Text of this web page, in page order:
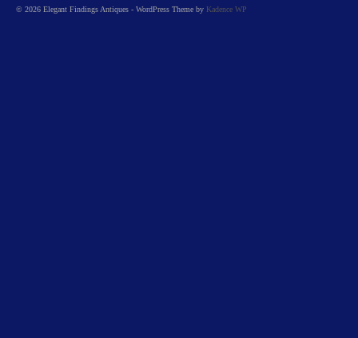
© 2026 Elegant Findings Antiques - WordPress Theme by Kadence WP